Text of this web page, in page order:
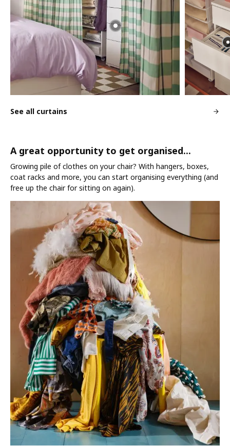
See all curtains
A great opportunity to get organised...
Growing pile of clothes on your chair? With hangers, boxes,
coat racks and more, you can start organising everything (and
free up the chair for sitting on again).